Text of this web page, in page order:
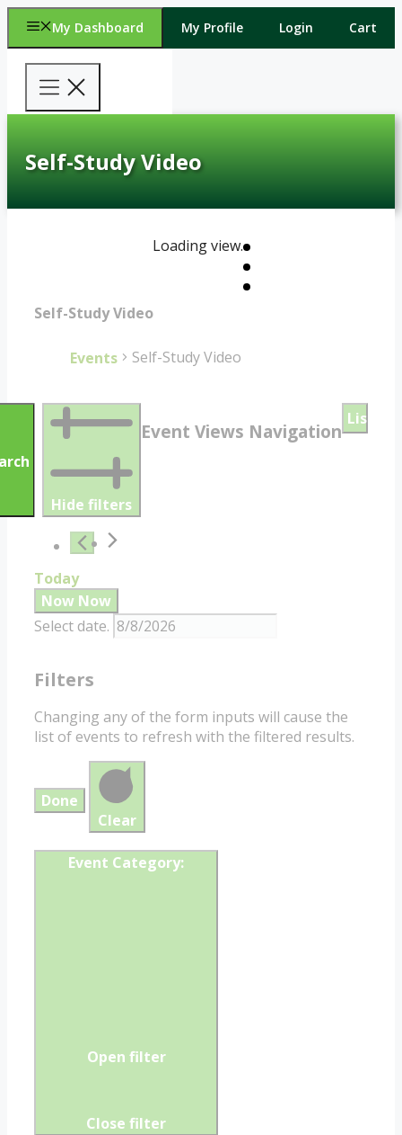
My Dashboard My Profile Login Cart
Self-Study Video
Loading view.
Self-Study Video
Events Self-Study Video
Hide filters
Event Views Navigation
List
Today
Now Now
Select date.
Filters
Changing any of the form inputs will cause the
list of events to refresh with the filtered results.
Done
Clear
Event Category:
Open filter
Close filter